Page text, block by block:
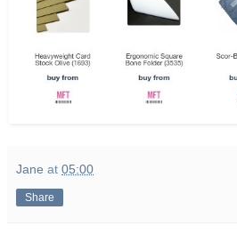
Jane at 05:00
Share